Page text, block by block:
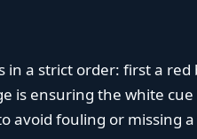
a strict order: first a
is ensuring the white cue
avoid fouling or missing